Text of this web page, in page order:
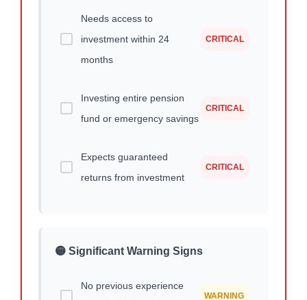
Needs access to
investment within 24
months
CRITICAL
Investing entire pension
fund or emergency savings
CRITICAL
Expects guaranteed
returns from investment
CRITICAL
🟡 Significant Warning Signs
No previous experience
WARNING